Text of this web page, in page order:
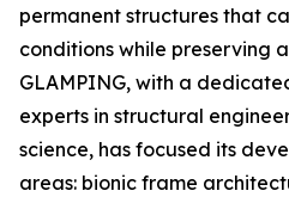
permanent structures that
conditions while preserving
GLAMPING, with a
experts in structural
science, has focused its
areas: bionic frame